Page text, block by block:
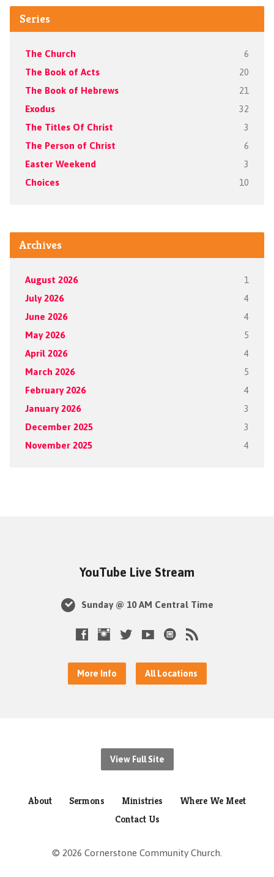
Series
The Church 6
The Book of Acts 20
The Book of Hebrews 21
Exodus 32
The Titles Of Christ 3
The Person of Christ 6
Easter Weekend 3
Choices 10
Archives
August 2026 1
July 2026 4
June 2026 4
May 2026 5
April 2026 4
March 2026 5
February 2026 4
January 2026 3
December 2025 3
November 2025 4
YouTube Live Stream
Sunday @ 10 AM Central Time
More Info All Locations
View Full Site
About Sermons Ministries
Where We Meet
Contact Us
© 2026 Cornerstone Community Church.